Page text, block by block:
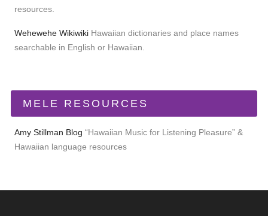
resources.
Wehewehe WikiwikiHawaiian dictionaries and place names
searchable in English or Hawaiian.
MELE RESOURCES
Amy Stillman Blog “Hawaiian Music for Listening Pleasure” &
Hawaiian language resources